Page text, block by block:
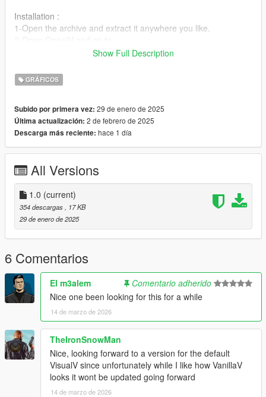
Installation :
1-Open the archive and extract it anywhere you like.
update>x64>update.rpf>common>data>timecycle (If you're
update folder enter the mod folder and then proceed from
there)
there make sure you are in edit mode)
4-Add my file that you extracted
Boom! You're good to go.
Show Full Description
GRÁFICOS
Subido por primera vez: 29 de enero de 2025
Última actualización: 2 de febrero de 2025
Descarga más reciente: hace 1 día
All Versions
1.0 (current)
354 descargas
, 17 KB
29 de enero de 2025
6 Comentarios
El m3alem
Comentario adherido
Nice one been looking for this for a while
14 de marzo de 2026
TheIronSnowMan
Nice, looking forward to a version for the default
VisualV since unfortunately while I like how VanillaV
looks it wont be updated going forward
14 de marzo de 2026